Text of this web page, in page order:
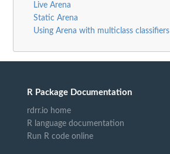
Live Arena
Static Arena
Using Arena with multiclass classifiers
R Package Documentation
rdrr.io home
R language documentation
Run R code online